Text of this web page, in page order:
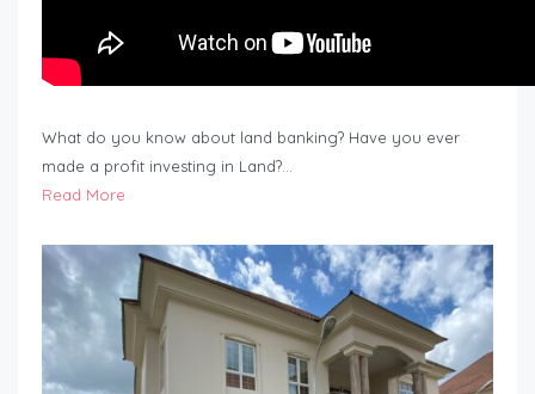
What do you know about land banking? Have you ever
made a profit investing in Land?…
Read More